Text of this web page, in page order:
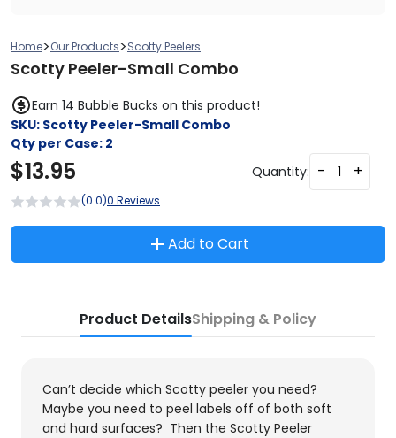
Home>Our Products>Scotty Peelers
Scotty Peeler-Small Combo
Earn 14 Bubble Bucks on this product!
SKU: Scotty Peeler-Small Combo
Qty per Case: 2
$13.95 Quantity: - +
(0.0)0 Reviews
Add to Cart
Product DetailsShipping & Policy
Can’t decide which Scotty peeler you need?
Maybe you need to peel labels off of both soft
and hard surfaces? Then the Scotty Peeler